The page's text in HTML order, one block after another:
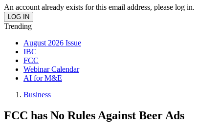
An account already exists for this email address, please log in.
Trending
August 2026 Issue
IBC
FCC
Webinar Calendar
AI for M&E
Business
FCC has No Rules Against Beer Ads